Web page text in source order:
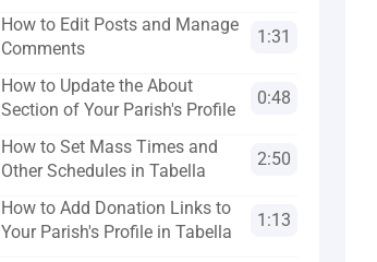
How to Edit Posts and Manage
Comments
1:31
How to Update the About
Section of Your Parish's Profile
0:48
How to Set Mass Times and
Other Schedules in Tabella
2:50
How to Add Donation Links to
Your Parish's Profile in Tabella
1:13